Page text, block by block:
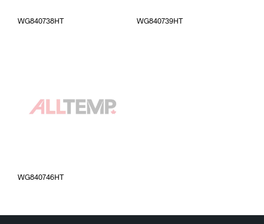
WG840738HT WG840739HT
WG840746HT